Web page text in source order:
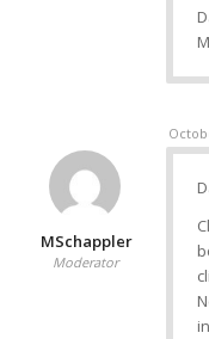
MSchappler
Moderator